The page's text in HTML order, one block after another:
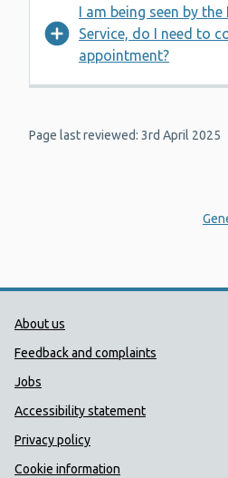
I am being seen by
Service, do I need to
appointment?
Page last reviewed: 3rd April 2025
Public Health
About us
Feedback and complaints
Jobs
Accessibility statement
Privacy policy
Cookie information